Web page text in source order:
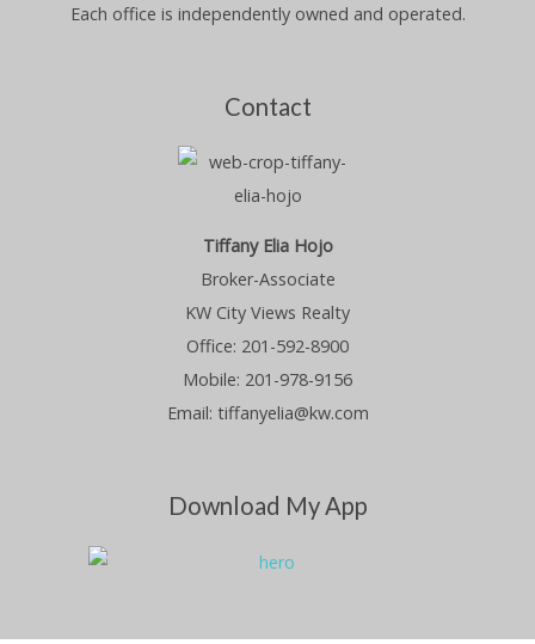
Each office is independently owned and operated.
Contact
Tiffany Elia Hojo
Broker-Associate
KW City Views Realty
Office: 201-592-8900
Mobile: 201-978-9156
Email: tiffanyelia@kw.com
Download My App